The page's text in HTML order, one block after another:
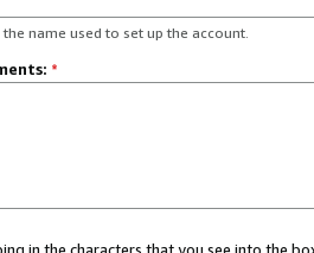
the name used to set up the account.
*